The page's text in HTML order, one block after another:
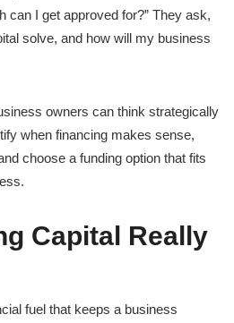
can I get approved for?” They ask,
solve, and how will my business
owners can think strategically
when financing makes sense,
choose a funding option that fits
Capital Really
fuel that keeps a business